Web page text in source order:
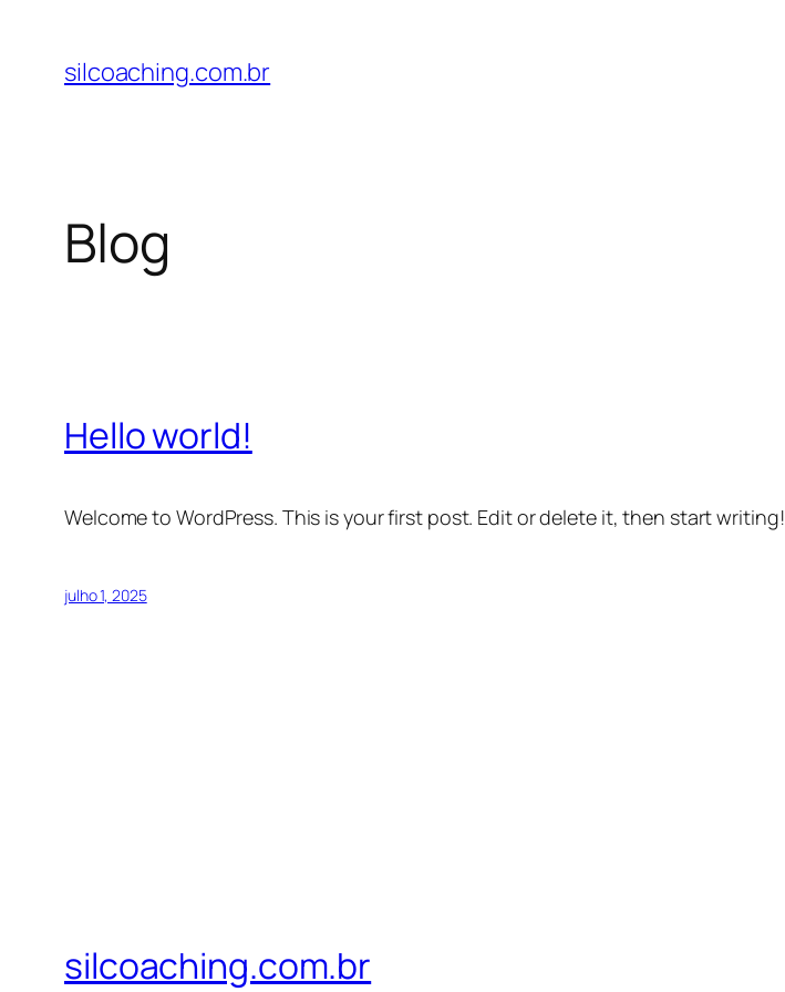
silcoaching.com.br
Blog
Hello world!
Welcome to WordPress. This is your first post. Edit or delete it, then start writing!
julho 1, 2025
silcoaching.com.br